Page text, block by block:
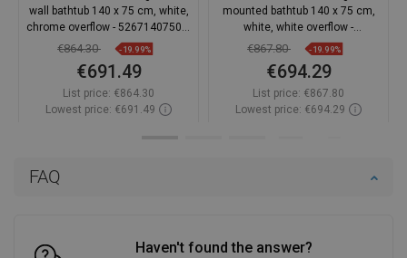
FAQ
Haven't found the answer?
wall bathtub 140 x 75 cm, white,
chrome overflow - 52671407500-
€864.30 -19.99%
€691.49
List price: €864.30
Lowest price: €691.49
mounted bathtub 140 x 75 cm,
white, white overflow -
52671407500-20
€867.80 -19.99%
€694.29
List price: €867.80
Lowest price: €694.29